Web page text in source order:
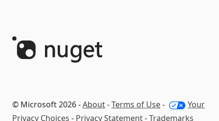
© Microsoft 2026 -About-Terms of Use-
Your
Privacy Choices - Privacy Statement-Trademarks